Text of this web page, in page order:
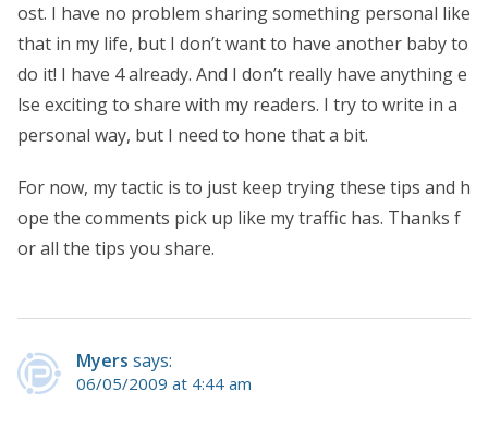
ost. I have no problem sharing something personal like
that in my life, but I don’t want to have another baby to
do it! I have 4 already. And I don’t really have anything e
lse exciting to share with my readers. I try to write in a
personal way, but I need to hone that a bit.
For now, my tactic is to just keep trying these tips and h
ope the comments pick up like my traffic has. Thanks f
or all the tips you share.
Myers says:
06/05/2009 at 4:44 am